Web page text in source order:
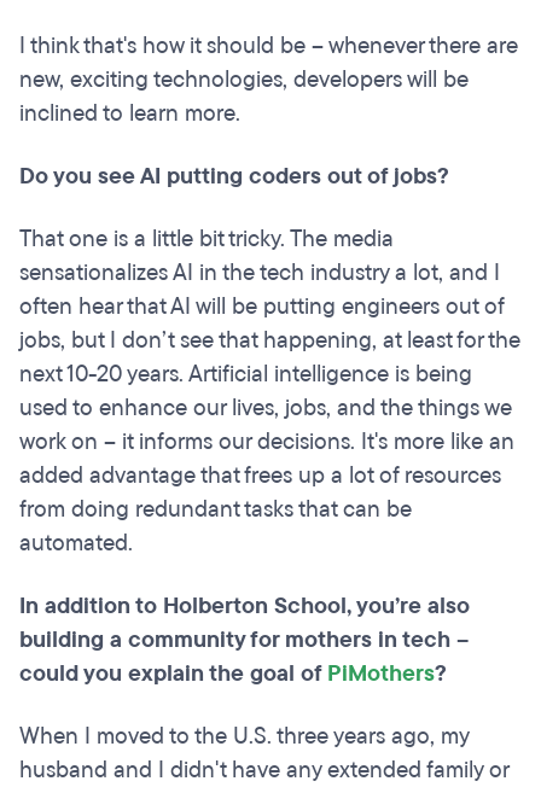
I think that's how it should be – whenever there are
new, exciting technologies, developers will be
inclined to learn more.
Do you see AI putting coders out of jobs?
That one is a little bit tricky. The media
sensationalizes AI in the tech industry a lot, and I
often hear that AI will be putting engineers out of
jobs, but I don’t see that happening, at least for the
next 10-20 years. Artificial intelligence is being
used to enhance our lives, jobs, and the things we
work on – it informs our decisions. It's more like an
added advantage that frees up a lot of resources
from doing redundant tasks that can be
automated.
In addition to Holberton School, you’re also
building a community for mothers in tech –
could you explain the goal ofPiMothers?
When I moved to the U.S. three years ago, my
husband and I didn't have any extended family or